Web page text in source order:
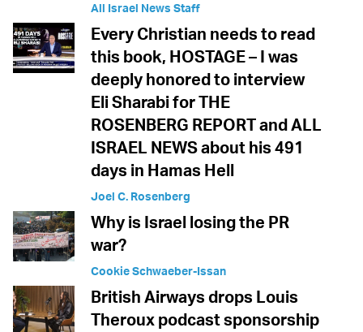
All Israel News Staff
Every Christian needs to read
this book, HOSTAGE – I was
deeply honored to interview
Eli Sharabi for THE
ROSENBERG REPORT and ALL
ISRAEL NEWS about his 491
days in Hamas Hell
Joel C. Rosenberg
Why is Israel losing the PR
war?
Cookie Schwaeber-Issan
British Airways drops Louis
Theroux podcast sponsorship